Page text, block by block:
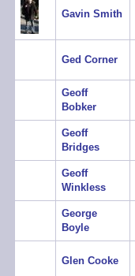
Gavin Smith
Ged Corner
Geoff
Bobker
Geoff
Bridges
Geoff
Winkless
George
Boyle
Glen Cooke